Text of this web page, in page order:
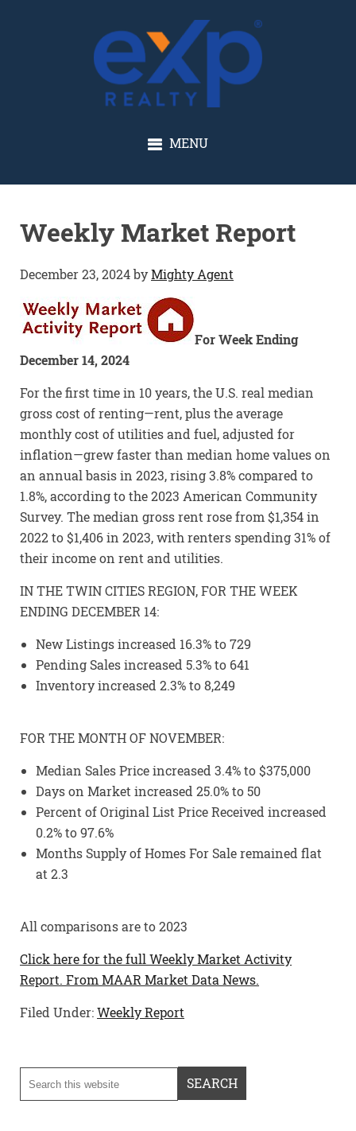
GLENN SOLBERG
MENU
Weekly Market Report
December 23, 2024byMighty Agent
For Week Ending
December 14, 2024
For the first time in 10 years, the U.S. real median
gross cost of renting—rent, plus the average
monthly cost of utilities and fuel, adjusted for
inflation—grew faster than median home values on
an annual basis in 2023, rising 3.8% compared to
1.8%, according to the 2023 American Community
Survey. The median gross rent rose from $1,354 in
2022 to $1,406 in 2023, with renters spending 31% of
their income on rent and utilities.
IN THE TWIN CITIES REGION, FOR THE WEEK
ENDING DECEMBER 14:
New Listings increased 16.3% to 729
Pending Sales increased 5.3% to 641
Inventory increased 2.3% to 8,249
FOR THE MONTH OF NOVEMBER:
Median Sales Price increased 3.4% to $375,000
Days on Market increased 25.0% to 50
Percent of Original List Price Received increased
0.2% to 97.6%
Months Supply of Homes For Sale remained flat
at 2.3
All comparisons are to 2023
Click here for the full Weekly Market Activity
Report. From MAAR Market Data News.
Filed Under:Weekly Report